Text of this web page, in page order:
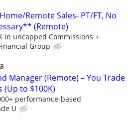
Remote Sales- PT/FT, No
(Remote)
in uncapped Commissions +
Group
Manager (Remote) – You Trade
(Up to $100K)
performance-based
U